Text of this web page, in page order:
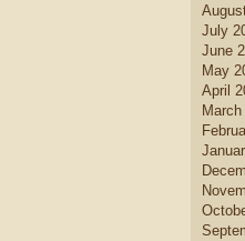
July
June
May
April